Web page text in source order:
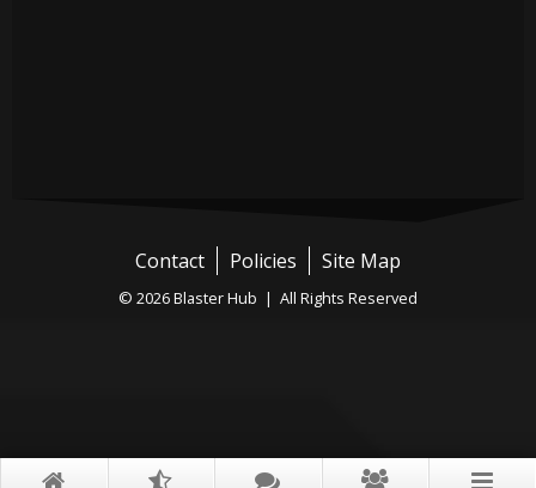
Contact Policies Site Map
© 2026 Blaster Hub | All Rights Reserved